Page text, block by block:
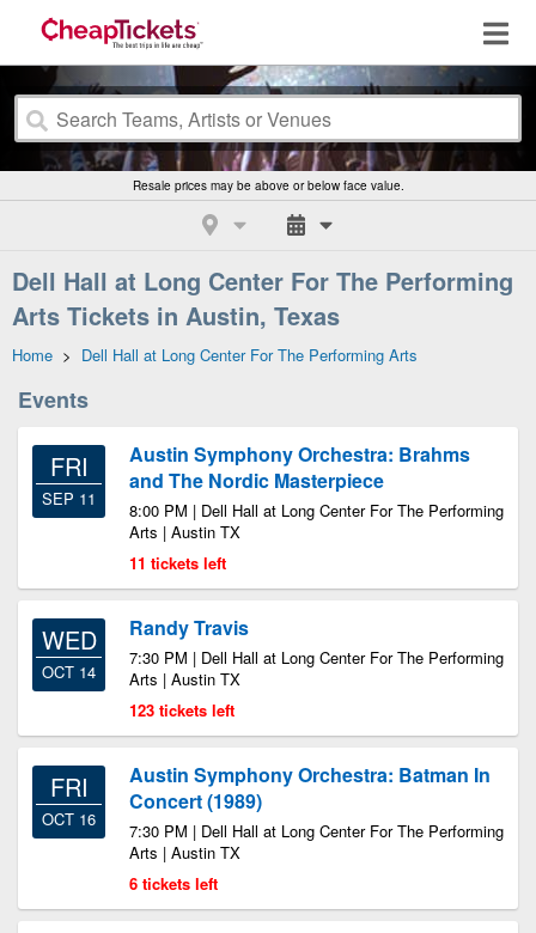
Resale prices may be above or below face value.
Dell Hall at Long Center For The Performing
Arts Tickets in Austin, Texas
Home > Dell Hall at Long Center For The Performing Arts
Events
FRI
SEP 11
Austin Symphony Orchestra: Brahms
and The Nordic Masterpiece
8:00 PM | Dell Hall at Long Center For The Performing
Arts | Austin TX
11 tickets left
WED
OCT 14
Randy Travis
7:30 PM | Dell Hall at Long Center For The Performing
Arts | Austin TX
123 tickets left
FRI
OCT 16
Austin Symphony Orchestra: Batman In
Concert (1989)
7:30 PM | Dell Hall at Long Center For The Performing
Arts | Austin TX
6 tickets left